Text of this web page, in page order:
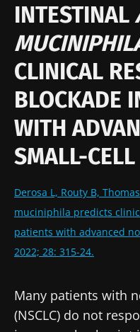
INTESTINAL
CLINICAL
BLOCKADE
WITH
SMALL-
Derosa L, Routy B,
muciniphila predicts
patients with advanced
2022; 28: 315-24.
Many patients with
(NSCLC) do not